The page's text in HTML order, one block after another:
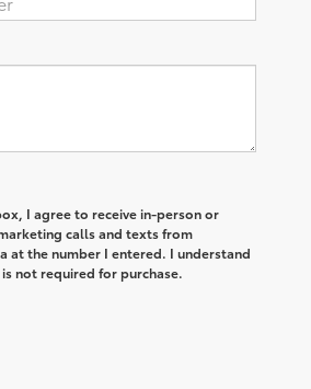
I agree to receive in-person or
calls and texts from
at the number I entered. I understand
not required for purchase.